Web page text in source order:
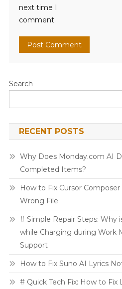
next time I
comment.
Search
RECENT POSTS
Why Does Monday.com AI
Completed Items?
How to Fix Cursor
Wrong File
# Simple Repair Steps: Why
while Charging during Work
Support
How to Fix Suno AI Lyrics
# Quick Tech Fix: How to